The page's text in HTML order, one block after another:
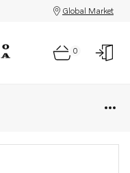
Global Market
0